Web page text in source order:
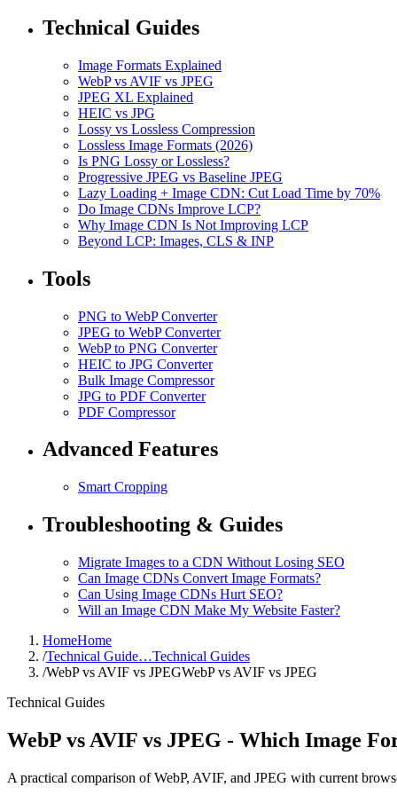
Technical Guides
Image Formats Explained
WebP vs AVIF vs JPEG
JPEG XL Explained
HEIC vs JPG
Lossy vs Lossless Compression
Lossless Image Formats (2026)
Is PNG Lossy or Lossless?
Progressive JPEG vs Baseline JPEG
Lazy Loading + Image CDN: Cut Load Time by 70%
Do Image CDNs Improve LCP?
Why Image CDN Is Not Improving LCP
Beyond LCP: Images, CLS & INP
Tools
PNG to WebP Converter
JPEG to WebP Converter
WebP to PNG Converter
HEIC to JPG Converter
Bulk Image Compressor
JPG to PDF Converter
PDF Compressor
Advanced Features
Smart Cropping
Troubleshooting & Guides
Migrate Images to a CDN Without Losing SEO
Can Image CDNs Convert Image Formats?
Can Using Image CDNs Hurt SEO?
Will an Image CDN Make My Website Faster?
HomeHome
/Technical Guide…Technical Guides
/WebP vs AVIF vs JPEGWebP vs AVIF vs JPEG
Technical Guides
WebP vs AVIF vs JPEG - Which Image
A practical comparison of WebP, AVIF, and JPEG with current